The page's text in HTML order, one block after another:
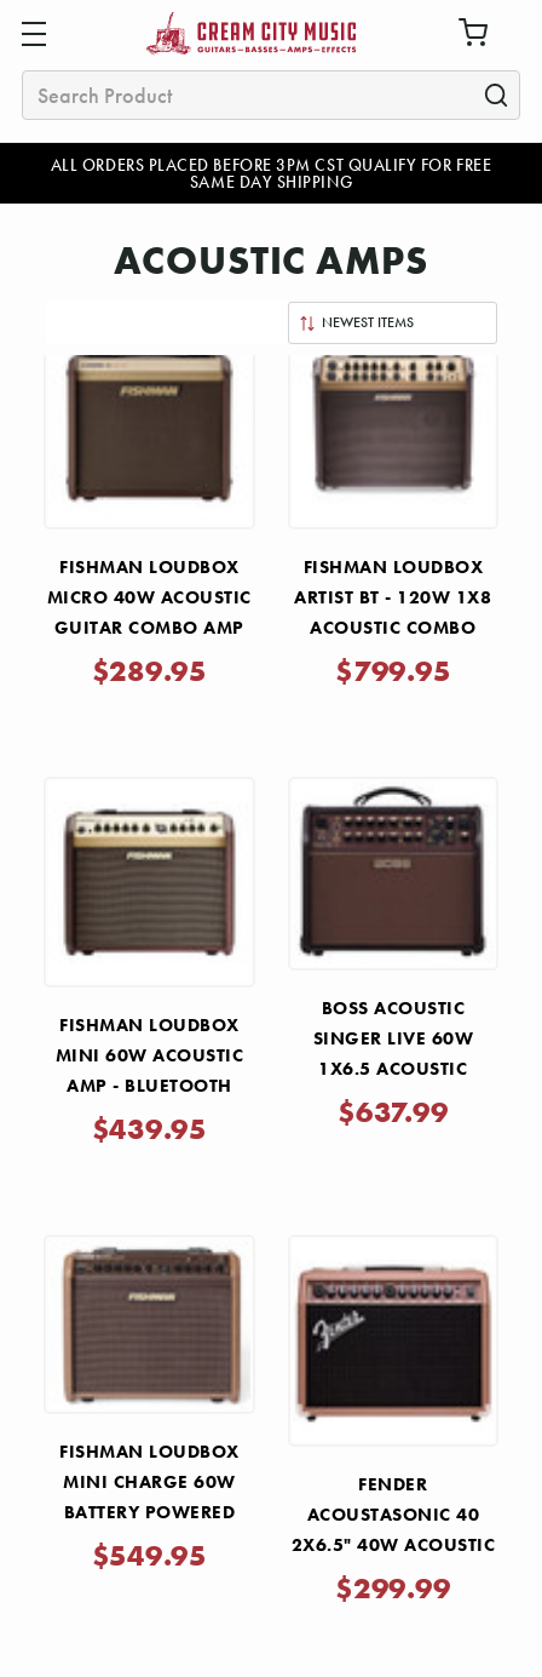
ALL ORDERS PLACED BEFORE 3PM CST QUALIFY FOR FREE
SAME DAY SHIPPING
Search
ACOUSTIC AMPS
By:
FISHMAN LOUDBOX
MICRO 40W ACOUSTIC
GUITAR COMBO AMP
$289.95
FISHMAN LOUDBOX
ARTIST BT - 120W 1X8
ACOUSTIC COMBO
AMP WITH BLUETOOTH
$799.95
FISHMAN LOUDBOX
MINI 60W ACOUSTIC
AMP - BLUETOOTH
$439.95
BOSS ACOUSTIC
SINGER LIVE 60W
1X6.5 ACOUSTIC
GUITAR AMP ACS-LIVE
$637.99
FISHMAN LOUDBOX
MINI CHARGE 60W
BATTERY POWERED
ACOUSTIC GUITAR AMP
$549.95
FENDER
ACOUSTASONIC 40
2X6.5" 40W ACOUSTIC
GUITAR COMBO AMP
$299.99